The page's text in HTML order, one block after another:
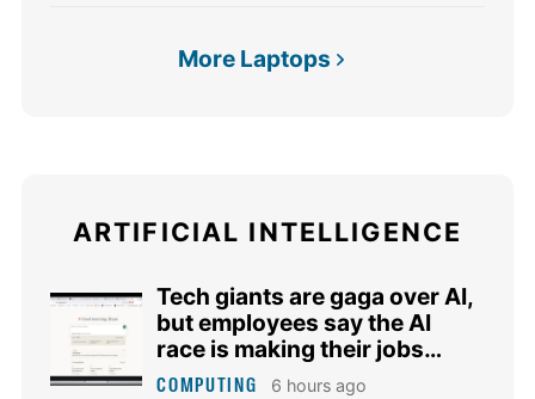
More Laptops
ARTIFICIAL INTELLIGENCE
Tech giants are gaga over AI,
but employees say the AI
race is making their jobs
harder
COMPUTING 6 hours ago